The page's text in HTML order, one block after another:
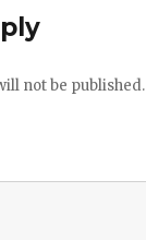
not be published.